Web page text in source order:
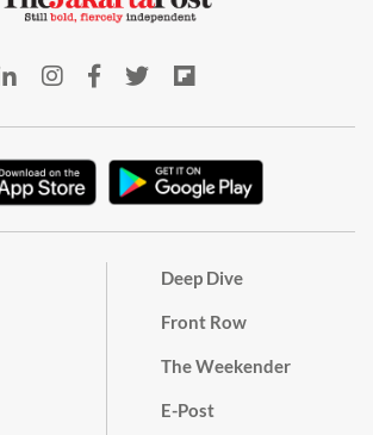
Deep Dive
Front Row
The Weekender
E-Post